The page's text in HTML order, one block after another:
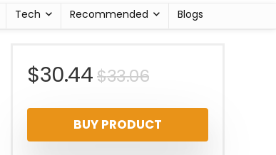
Tech Recommended Blogs
$33.06Original
price
was:
$30.44
Current
price
is:
BUY PRODUCT